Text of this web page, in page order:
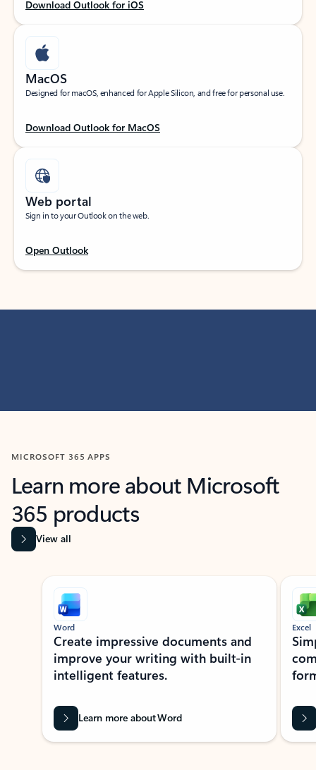
Download Outlook for iOS
MacOS
Designed for macOS, enhanced for Apple Silicon, and free for personal use.
Download Outlook for MacOS
Web portal
Sign in to your Outlook on the web.
Open Outlook
MICROSOFT 365 APPS
Learn more about Microsoft
365 products
View all
Showing slide 1 of 9
Word
Create impressive documents and
improve your writing with built-in
intelligent features.
Learn more about Word
Excel